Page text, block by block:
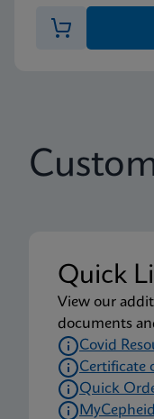
Quick
View our
documents
Covid
Certificate
Quick
MyCepheid